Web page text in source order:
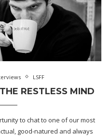
LSFF
RESTLESS MIND
to chat to one of our most
good-natured and always